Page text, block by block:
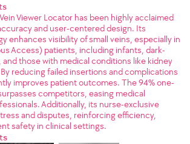
Viewer Locator has been highly acclaimed
and user-centered design. Its
enhances visibility of small veins, especially in
Access) patients, including infants, dark-
and those with medical conditions like kidney
reducing failed insertions and complications
improves patient outcomes. The 94% one-
competitors, easing medical
Additionally, its nurse-exclusive
and disputes, reinforcing efficiency,
safety in clinical settings.